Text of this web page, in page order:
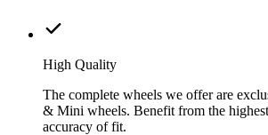
High Quality
The complete wheels we offer are
& Mini wheels. Benefit from the
accuracy of fit.